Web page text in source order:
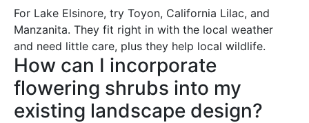
For Lake Elsinore, try Toyon, California Lilac, and
Manzanita. They fit right in with the local weather
and need little care, plus they help local wildlife.
How can I incorporate
flowering shrubs into my
existing landscape design?